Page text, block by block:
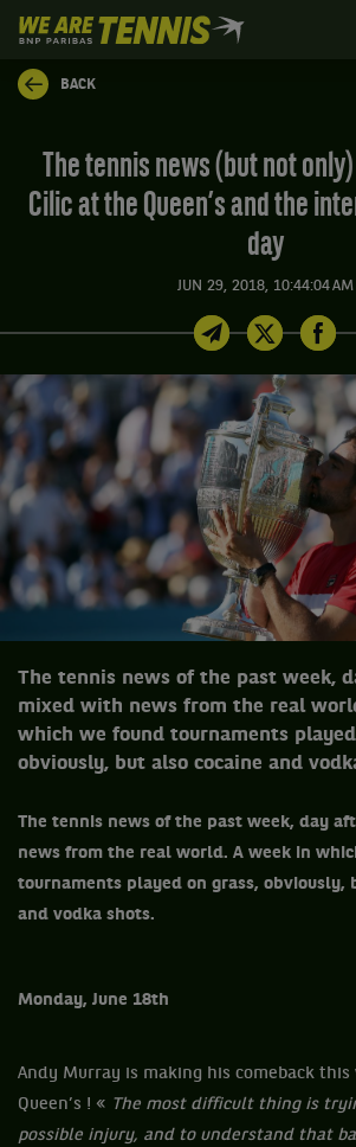
We
are
Tennis
by
Home
BACK
The tennis news (but not only) of the week :
Cilic at the Queen’s and the
day
JUN 29, 2018, 10:44:04 AM
The tennis news of the past week,
mixed with news from the real
which we found tournaments
obviously, but also cocaine and
The tennis news of the past week, day
news from the real world. A week in
tournaments played on grass, obviously,
and vodka shots.
Monday, June 18th
Andy Murray is making his comeback
Queen’s ! « The most difficult thing is
possible injury, and to understand that